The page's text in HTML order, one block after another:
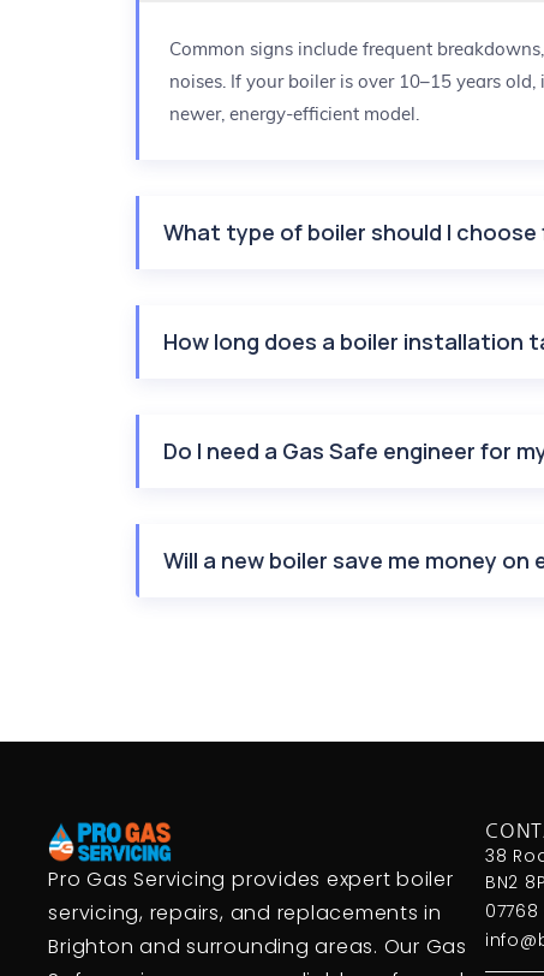
Common signs include frequent
noises. If your boiler is over 10–15 years
newer, energy-efficient model.
What type of boiler should I choose
How long does a boiler installation
Do I need a Gas Safe engineer for
Will a new boiler save me money on
Pro Gas Servicing provides expert boiler
servicing, repairs, and replacements in
Brighton and surrounding areas. Our Gas
38
BN2
07768